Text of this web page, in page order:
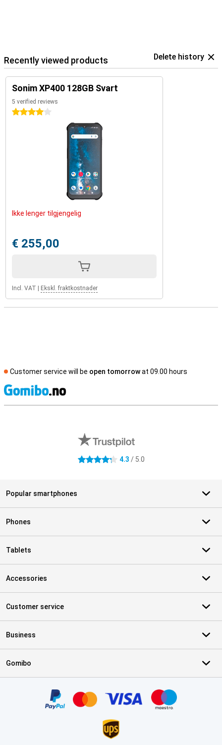
Recently viewed products Delete history
Sonim XP400 128GB Svart
5 verified reviews
4 stars
Ikke lenger tilgjengelig
€ 255,00
Incl. VAT Ekskl. fraktkostnader
Customer service will be open tomorrowat 09.00 hours
4.3 stars 4.3 / 5.0
Popular smartphones
Phones
Tablets
Accessories
Customer service
Business
Gomibo